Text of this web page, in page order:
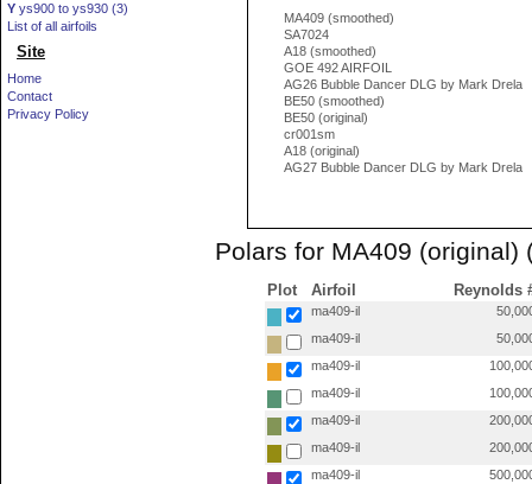
Y ys900 to ys930 (3)
List of all airfoils
Site
Home
Contact
Privacy Policy
MA409 (smoothed)
SA7024
A18 (smoothed)
GOE 492 AIRFOIL
AG26 Bubble Dancer DLG by Mark Drela
BE50 (smoothed)
BE50 (original)
cr001sm
A18 (original)
AG27 Bubble Dancer DLG by Mark Drela
Polars for MA409
Plot Airfoil Reynolds
ma409-il
ma409-il
ma409-il
ma409-il
ma409-il
ma409-il
ma409-il